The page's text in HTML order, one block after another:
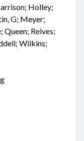
Holley;
G; Meyer;
Reives;
Wilkins;